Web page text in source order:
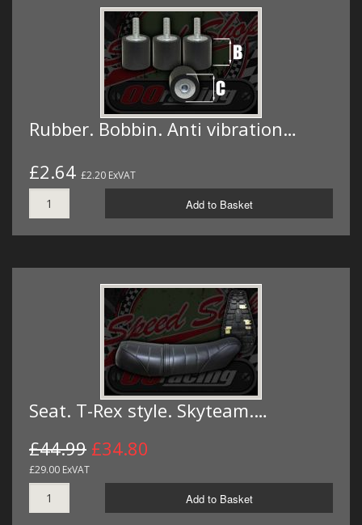
Rubber. Bobbin. Anti vibration…
£2.64 £2.20 ExVAT
Add to Basket
Seat. T-Rex style. Skyteam.…
£44.99 £34.80
£29.00 ExVAT
Add to Basket